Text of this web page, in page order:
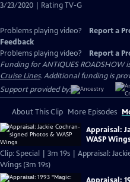
Captions
3/23/2020 | Rating TV-G
Problems playing video? Report a
Feedback
Problems playing video?
Report a
Funding for ANTIQUES ROADSHOW
Cruise Lines. Additional funding is
Support provided by:
About This Clip More Episodes
Appraisal:
WASP
Clip: Special | 3m 19s | Appraisal:
Wings (3m 19s)
Appraisal: